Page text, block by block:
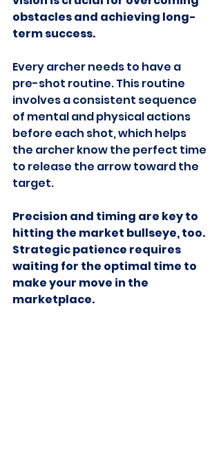
obstacles and achieving long-
term success.
Every archer needs to have a
pre-shot routine. This routine
involves a consistent sequence
of mental and physical actions
before each shot, which helps
the archer know the perfect time
to release the arrow toward the
target.
Precision and timing are key to
hitting the market bullseye, too.
Strategic patience requires
waiting for the optimal time to
make your move in the
marketplace.